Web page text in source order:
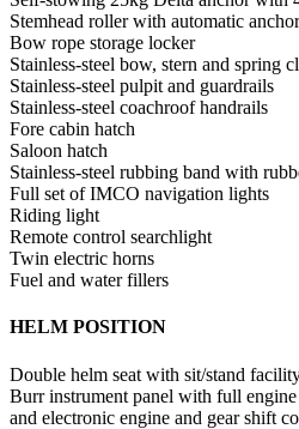
Stemhead roller with automatic
Bow rope storage locker
Stainless-steel bow, stern and spring
Stainless-steel pulpit and guardrails
Stainless-steel coachroof handrails
Fore cabin hatch
Saloon hatch
Stainless-steel rubbing band with
Full set of IMCO navigation lights
Riding light
Remote control searchlight
Twin electric horns
Fuel and water fillers
HELM POSITION
Double helm seat with sit/stand
Burr instrument panel with full
and electronic engine and gear shift